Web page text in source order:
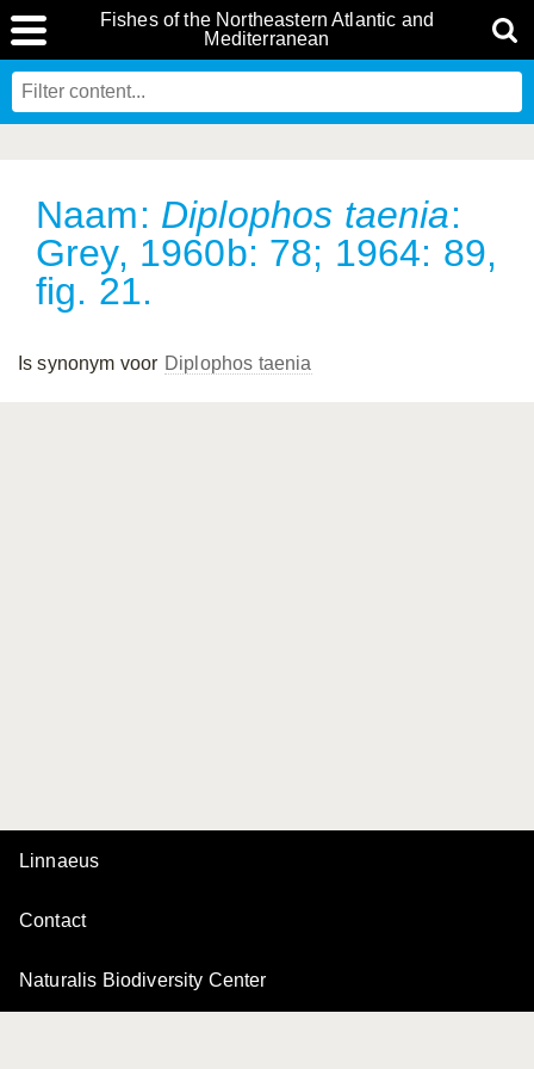
Fishes of the Northeastern Atlantic and
Mediterranean
Naam: Diplophos taenia:
Grey, 1960b: 78; 1964: 89,
fig. 21.
Is synonym voor Diplophos taenia
Linnaeus
Contact
Naturalis Biodiversity Center